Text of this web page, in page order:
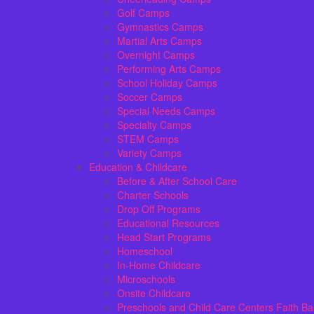
Golf Camps
Gymnastics Camps
Martial Arts Camps
Overnight Camps
Performing Arts Camps
School Holiday Camps
Soccer Camps
Special Needs Camps
Specialty Camps
STEM Camps
Variety Camps
Education & Childcare
Before & After School Care
Charter Schools
Drop Off Programs
Educational Resources
Head Start Programs
Homeschool
In-Home Childcare
Microschools
Onsite Childcare
Preschools and Child Care Centers Faith